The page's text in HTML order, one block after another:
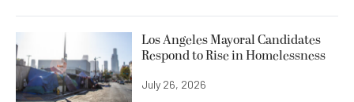
Los Angeles Mayoral Candidates
Respond to Rise in Homelessness
July 26, 2026